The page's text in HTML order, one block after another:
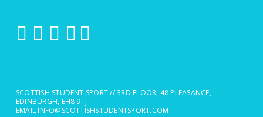
SCOTTISH STUDENT SPORT // 3RD FLOOR, 48 PLEASANCE,
EDINBURGH, EH8 9TJ
EMAIL INFO@SCOTTISHSTUDENTSPORT.COM